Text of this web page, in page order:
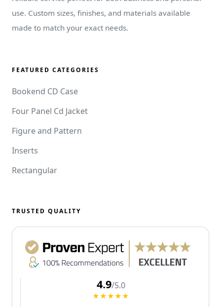
use. Custom sizes, finishes, and materials available
made to match your exact needs.
FEATURED CATEGORIES
Bookend CD Case
Four Panel Cd Jacket
Figure and Pattern
Inserts
Rectangular
TRUSTED QUALITY
4.9/5.0
★★★★★